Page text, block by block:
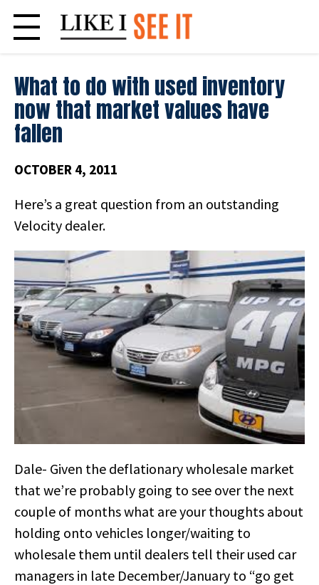
content
What to do with used inventory
now that market values have
fallen
OCTOBER 4, 2011
Here’s a great question from an outstanding
Velocity dealer.
Dale- Given the deflationary wholesale market
that we’re probably going to see over the next
couple of months what are your thoughts about
holding onto vehicles longer/waiting to
wholesale them until dealers tell their used car
managers in late December/January to “go get